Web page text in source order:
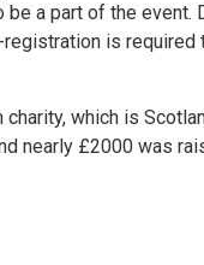
be a part of the event.
is required
which is
nearly £2000 was